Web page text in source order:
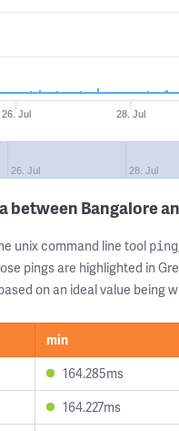
26. Jul 28. Jul
26. Jul 28. Jul
between Bangalore
unix command line tool ping
pings are highlighted in
on an ideal value being
min
164.285ms
164.227ms